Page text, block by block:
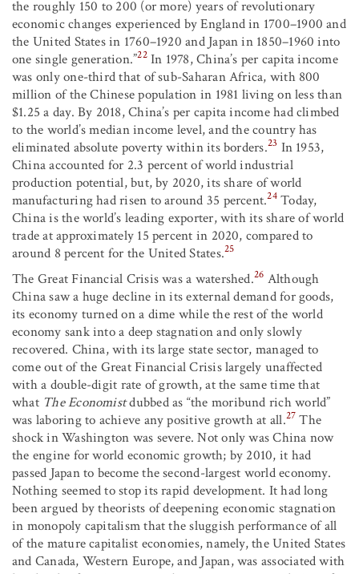
the roughly 150 to 200 (or more) years of revolutionary
economic changes experienced by England in 1700–1900 and
the United States in 1760–1920 and Japan in 1850–1960 into
one single generation.”22In 1978, China’s per capita income
was only one-third that of sub-Saharan Africa, with 800
million of the Chinese population in 1981 living on less than
$1.25 a day. By 2018, China’s per capita income had climbed
to the world’s median income level, and the country has
eliminated absolute poverty within its borders.23 In 1953,
China accounted for 2.3 percent of world industrial
production potential, but, by 2020, its share of world
manufacturing had risen to around 35 percent.24Today,
China is the world’s leading exporter, with its share of world
trade at approximately 15 percent in 2020, compared to
around 8 percent for the United States.25
The Great Financial Crisis was a watershed.26 Although
China saw a huge decline in its external demand for goods,
its economy turned on a dime while the rest of the world
economy sank into a deep stagnation and only slowly
recovered. China, with its large state sector, managed to
come out of the Great Financial Crisis largely unaffected
with a double-digit rate of growth, at the same time that
what The Economistdubbed as “the moribund rich world”
was laboring to achieve any positive growth at all.27 The
shock in Washington was severe. Not only was China now
the engine for world economic growth; by 2010, it had
passed Japan to become the second-largest world economy.
Nothing seemed to stop its rapid development. It had long
been argued by theorists of deepening economic stagnation
in monopoly capitalism that the sluggish performance of all
of the mature capitalist economies, namely, the United States
and Canada, Western Europe, and Japan, was associated with